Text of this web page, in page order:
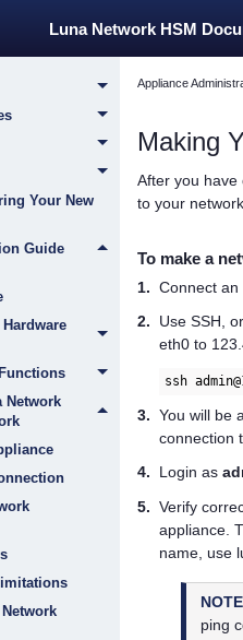
Luna Network HSM
Your New
Guide
Network
Appliance
Making
After you have
to your
To make a
1. Connect an
2.
Use SSH,
eth0 to
ssh
3. You will be
connection
4.
Login as
5. Verify
appliance.
name, use
NOTE
ping